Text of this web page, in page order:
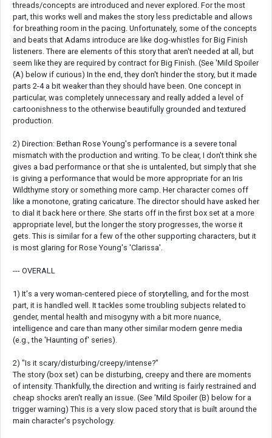
threads/concepts are introduced and never explored. For the most
part, this works well and makes the story less predictable and allows
for breathing room in the pacing. Unfortunately, some of the concepts
and beats that Adams introduce are like dog-whistles for Big Finish
listeners. There are elements of this story that aren't needed at all, but
seem like they are required by contract for Big Finish. (See 'Mild Spoiler
(A) below if curious) In the end, they don't hinder the story, but it made
parts 2-4 a bit weaker than they should have been. One concept in
particular, was completely unnecessary and really added a level of
cartoonishness to the otherwise beautifully grounded and textured
production.
2) Direction: Bethan Rose Young's performance is a severe tonal
mismatch with the production and writing. To be clear, I don't think she
gives a bad performance or that she is untalented, but simply that she
is giving a performance that would be more appropriate for an Iris
Wildthyme story or something more camp. Her character comes off
like a monotone, grating caricature. The director should have asked her
to dial it back here or there. She starts off in the first box set at a more
appropriate level, but the longer the story progresses, the worse it
gets. This is similar for a few of the other supporting characters, but it
is most glaring for Rose Young's 'Clarissa'.
--- OVERALL
1) It's a very woman-centered piece of storytelling, and for the most
part, it is handled well. It tackles some troubling subjects related to
gender, mental health and misogyny with a bit more nuance,
intelligence and care than many other similar modern genre media
(e.g., the 'Haunting of' series).
2) "Is it scary/disturbing/creepy/intense?"
The story (box set) can be disturbing, creepy and there are moments
of intensity. Thankfully, the direction and writing is fairly restrained and
cheap shocks aren't really an issue. (See 'Mild Spoiler (B) below for a
trigger warning) This is a very slow paced story that is built around the
main character's psychology.